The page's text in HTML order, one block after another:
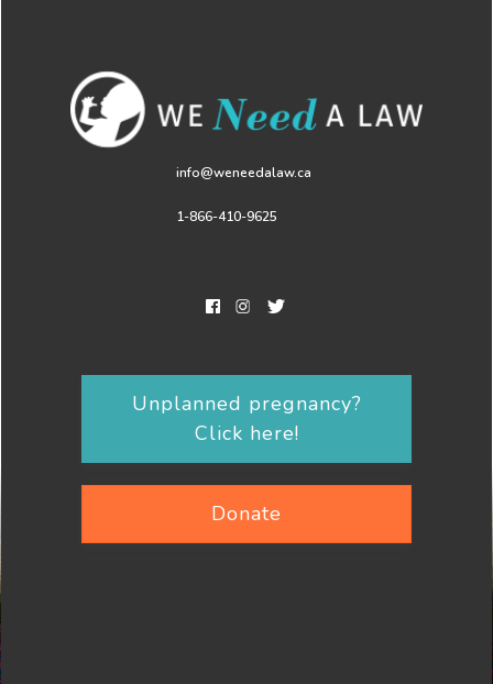
info@weneedalaw.ca
1-866-410-9625
Unplanned pregnancy?
Click here!
Donate